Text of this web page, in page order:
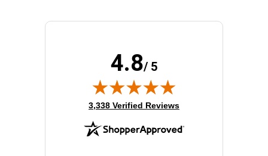
4.8/ 5
(opens in new tab)
3,338 Verified Reviews